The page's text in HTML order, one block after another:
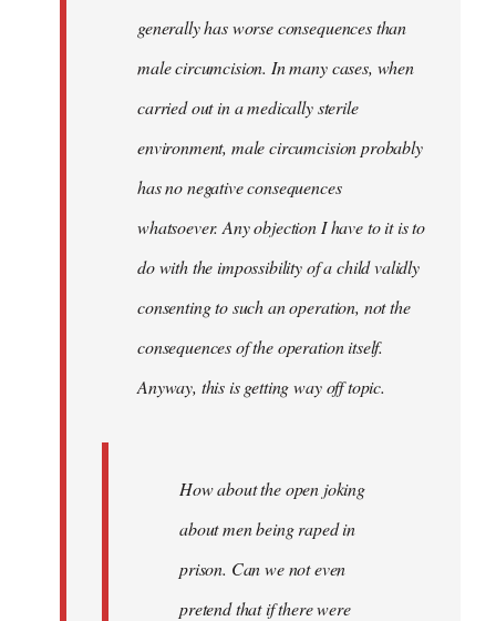
generally has worse consequences than
male circumcision. In many cases, when
carried out in a medically sterile
environment, male circumcision probably
has no negative consequences
whatsoever. Any objection I have to it is to
do with the impossibility of a child validly
consenting to such an operation, not the
consequences of the operation itself.
Anyway, this is getting way off topic.
How about the open joking
about men being raped in
prison. Can we not even
pretend that if there were